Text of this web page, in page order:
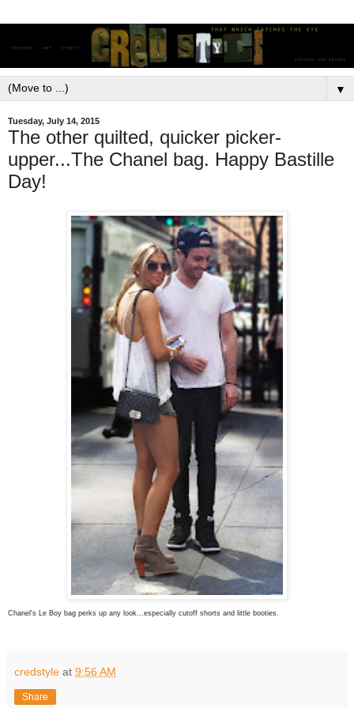
▼
Tuesday, July 14, 2015
The other quilted, quicker picker-
upper...The Chanel bag. Happy Bastille
Day!
Chanel's Le Boy bag perks up any look...especially cutoff shorts and little booties.
credstyle at 9:56 AM
Share